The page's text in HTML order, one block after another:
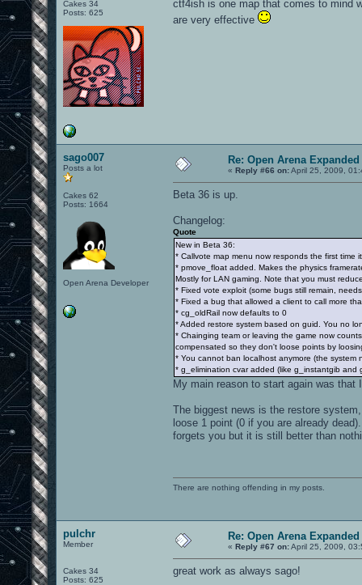
Cakes 34
Posts: 625
ctf4ish is one map that comes to mind
are very effective
sago007
Posts a lot
Cakes 62
Posts: 1664
Open Arena Developer
Re: Open Arena Expanded
« Reply #66 on:April 25, 2009,
Beta 36 is up.
Changelog:
Quote
New in Beta 36:
* Callvote map menu now responds the first time
* pmove_float added. Makes the physics
Mostly for LAN gaming. Note that you must
* Fixed vote exploit (some bugs still remain,
* Fixed a bug that allowed a client to call more
* cg_oldRail now defaults to 0
* Added restore system based on guid. You no
* Chainging team or leaving the game now
compensated so they don't loose points by
* You cannot ban localhost anymore (the system
* g_elimination cvar added (like g_instantgib
My main reason to start again was
The biggest news is the restore
loose 1 point (0 if you are already
forgets you but it is still better than
There are nothing offending in my posts.
pulchr
Member
Cakes 34
Posts: 625
Re: Open Arena Expanded
« Reply #67 on:April 25, 2009,
great work as always sago!